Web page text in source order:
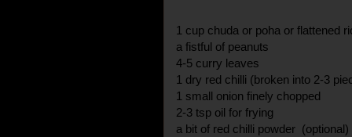
1 cup chuda or poha or flattened
a fistful of peanuts
4-5 curry leaves
1 dry red chilli (broken into 2-3
1 small onion finely chopped
2-3 tsp oil for frying
a bit of red chilli powder (optional)